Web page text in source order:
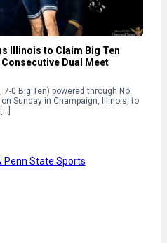
Illinois to Claim Big Ten
Dual Meet
0 Big Ten) powered through No.
Sunday in Champaign, Illinois, to
Penn State Sports